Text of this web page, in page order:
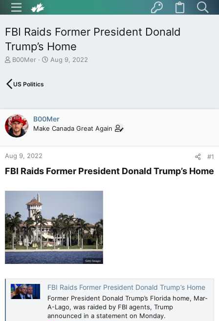
FBI Raids Former President Donald
Trump’s Home
T
e
s
t
a
r
t
e
B00Mer
S
a
t
e
Aug 9, 2022
US Politics
B00Mer
Make Canada Great Again
Aug 9, 2022 #1
FBI Raids Former President Donald Trump’s Home​
FBI Raids Former President Donald Trump’s Home
Former President Donald Trump’s Florida home, Mar-
A-Lago, was raided by FBI agents, Trump
announced in a statement on Monday.